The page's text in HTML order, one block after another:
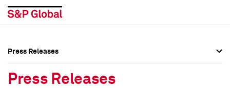
Press Releases
Press Releases